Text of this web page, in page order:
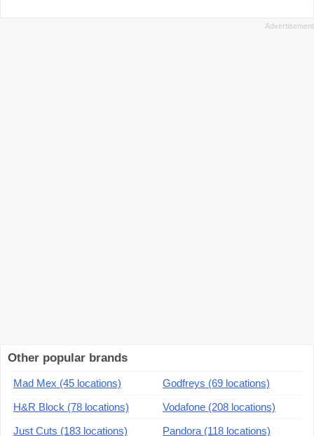
Other popular brands
Mad Mex (45 locations)
Godfreys (69 locations)
H&R Block (78 locations)
Vodafone (208 locations)
Just Cuts (183 locations)
Pandora (118 locations)